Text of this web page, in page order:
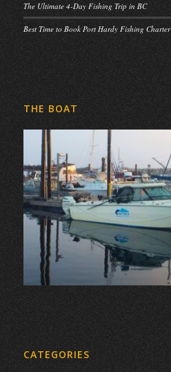
The Ultimate 4-Day Fishing Trip in BC
Best Time to Book Port Hardy Fishing Charter
THE BOAT
CATEGORIES